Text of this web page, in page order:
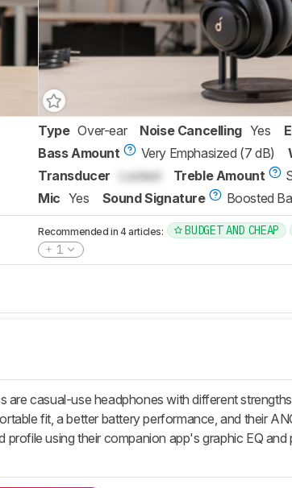
Type Over-ear Noise Cancelling Yes
Bass Amount
Very Emphasized (7 dB)
Transducer
Locked Treble Amount
Mic Yes Sound Signature Boosted
Recommended in 4 articles: BUDGET AND CHEAP
1
casual-use headphones with different
fit, a better battery performance, and their
using their companion app's graphic EQ